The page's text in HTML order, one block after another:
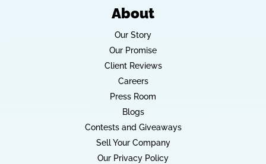
About
Our Story
Our Promise
Client Reviews
Careers
Press Room
Blogs
Contests and Giveaways
Sell Your Company
Our Privacy Policy